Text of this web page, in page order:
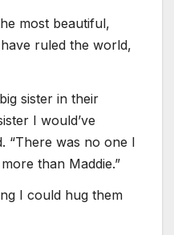
most beautiful,
ruled the world,
sister in their
I would’ve
“There was no one I
than Maddie.”
I could hug them